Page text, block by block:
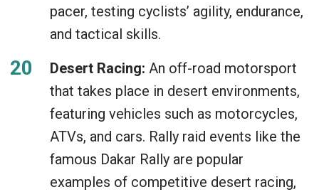
pacer, testing cyclists’ agility, endurance,
and tactical skills.
Desert Racing: An off-road motorsport
that takes place in desert environments,
featuring vehicles such as motorcycles,
ATVs, and cars. Rally raid events like the
famous Dakar Rally are popular
examples of competitive desert racing,